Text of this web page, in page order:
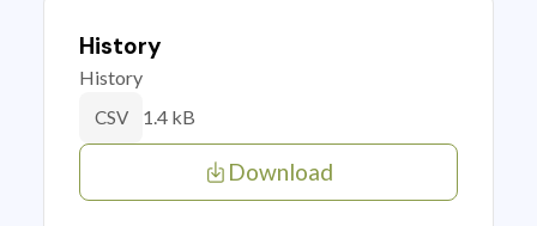
History
History
CSV 1.4 kB
Download